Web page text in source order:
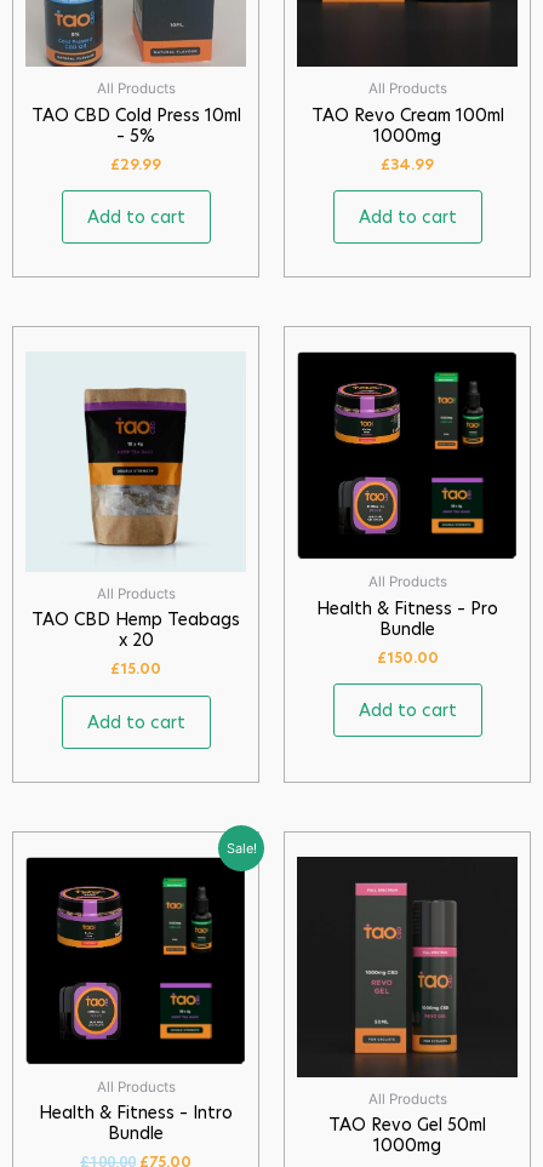
All Products
TAO CBD Cold Press 10ml
– 5%
£29.99
Add to cart
All Products
TAO Revo Cream 100ml
1000mg
£34.99
Add to cart
All Products
TAO CBD Hemp Teabags
x 20
£15.00
Add to cart
All Products
Health & Fitness – Pro
Bundle
£150.00
Add to cart
Sale!
All Products
Health & Fitness – Intro
Bundle
£100.00 £75.00
All Products
TAO Revo Gel 50ml
1000mg